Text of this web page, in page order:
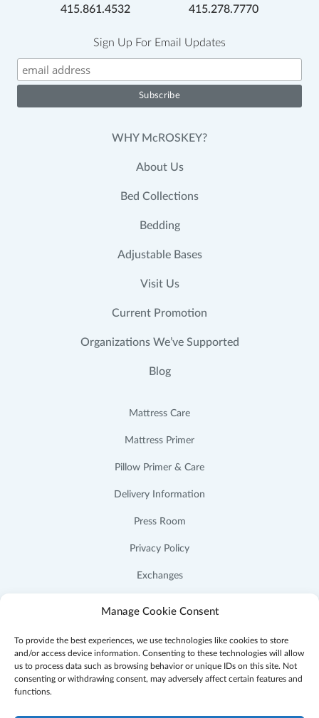
Manage Cookie Consent
To provide the best experiences, we use technologies like cookies to store
and/or access device information. Consenting to these technologies will allow
us to process data such as browsing behavior or unique IDs on this site. Not
consenting or withdrawing consent, may adversely affect certain features and
functions.
415.861.4532
415.278.7770
Sign Up For Email Updates
WHY McROSKEY?
About Us
Bed Collections
Bedding
Adjustable Bases
Visit Us
Current Promotion
Organizations We’ve Supported
Blog
Mattress Care
Mattress Primer
Pillow Primer & Care
Delivery Information
Press Room
Privacy Policy
Exchanges
FacebookInstagramYouTube Pinterest